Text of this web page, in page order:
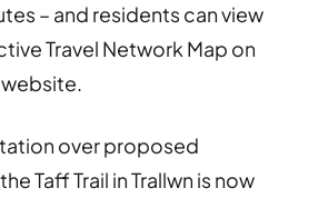
– and residents can view
Travel Network Map on
over proposed
Taff Trail in Trallwn is now